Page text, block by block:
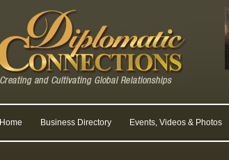
Home Business Directory Events, Videos & Photos